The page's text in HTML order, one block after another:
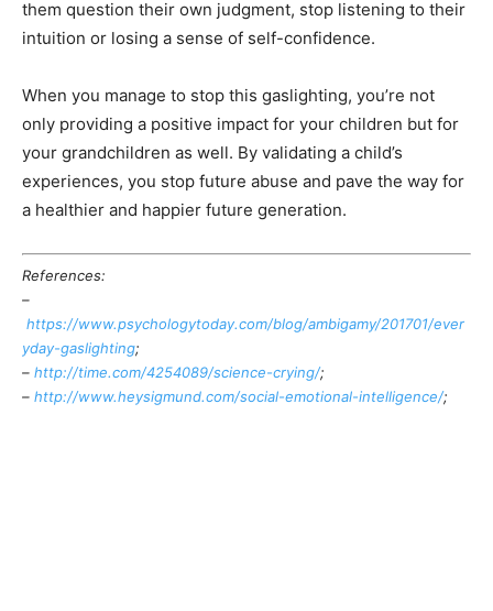
them question their own judgment, stop listening to their
intuition or losing a sense of self-confidence.
When you manage to stop this gaslighting, you’re not
only providing a positive impact for your children but for
your grandchildren as well. By validating a child’s
experiences, you stop future abuse and pave the way for
a healthier and happier future generation.
References:
–
https://www.psychologytoday.com/blog/ambigamy/201701/ever
yday-gaslighting;
– http://time.com/4254089/science-crying/;
– http://www.heysigmund.com/social-emotional-intelligence/;